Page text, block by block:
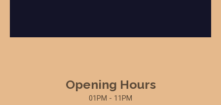
Opening Hours
01PM - 11PM